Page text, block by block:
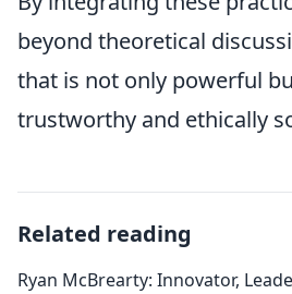
beyond theoretical
that is not only powerful
trustworthy and ethically
Related reading
Ryan McBrearty: Innovator,